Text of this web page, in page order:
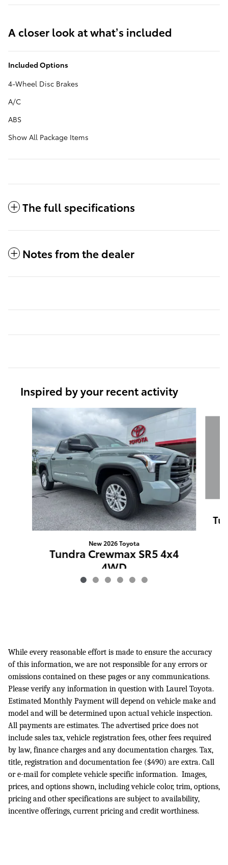
A closer look at what’s included
Included Options
4-Wheel Disc Brakes
A/C
ABS
Show All Package Items
The full specifications
Notes from the dealer
Inspired by your recent activity
New 2026 Toyota
Tundra Crewmax SR5 4x4
4WD
$52,655
While every reasonable effort is made to ensure the accuracy
of this information, we are not responsible for any errors or
omissions contained on these pages or any communications.
Please verify any information in question with Laurel Toyota.
Estimated Monthly Payment will depend on vehicle make and
model and will be determined upon actual vehicle inspection.
All payments are estimates. The advertised price does not
include sales tax, vehicle registration fees, other fees required
by law, finance charges and any documentation charges. Tax,
title, registration and documentation fee ($490) are extra. Call
or e-mail for complete vehicle specific information. Images,
prices, and options shown, including vehicle color, trim, options,
pricing and other specifications are subject to availability,
incentive offerings, current pricing and credit worthiness.